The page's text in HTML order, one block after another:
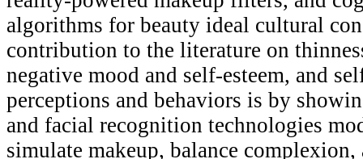
algorithms for beauty ideal cultural
contribution to the literature on
negative mood and self-esteem, and
perceptions and behaviors is by
and facial recognition technologies
simulate makeup, balance